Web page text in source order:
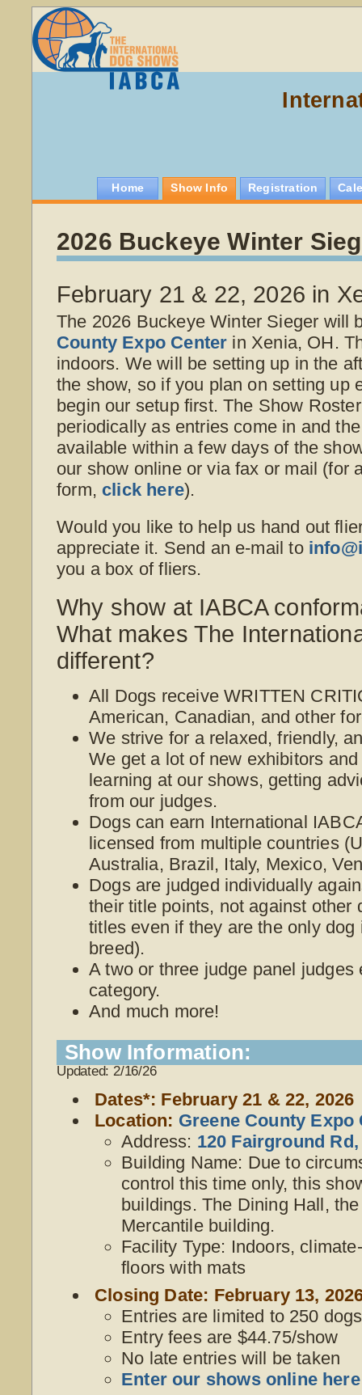
Home Show Info Registration
2026 Buckeye Winter
February 21 & 22, 2026 in
The 2026 Buckeye Winter Sieger will
County Expo Center in Xenia, OH.
indoors. We will be setting up in the
the show, so if you plan on setting up
begin our setup first. The Show
periodically as entries come in and
available within a few days of the
our show online or via fax or mail (for
form, click here).
Would you like to help us hand out
appreciate it. Send an e-mail to
you a box of fliers.
Why show at IABCA
What makes The
different?
All Dogs receive WRITTEN
American, Canadian, and other
We strive for a relaxed, friendly,
We get a lot of new exhibitors
learning at our shows, getting
from our judges.
Dogs can earn International
licensed from multiple countries
Australia, Brazil, Italy, Mexico,
Dogs are judged individually
their title points, not against other
titles even if they are the only
breed).
A two or three judge panel judges
category.
And much more!
Show Information:
Updated: 2/16/26
Dates*: February 21 & 22, 2026
Location: Greene County Expo
Address: 120 Fairground
Building Name: Due to
control this time only, this
buildings. The Dining Hall,
Mercantile building.
Facility Type: Indoors,
floors with mats
Closing Date: February 13,
Entries are limited to 250
Entry fees are $44.75/show
No late entries will be taken
Enter our shows online here